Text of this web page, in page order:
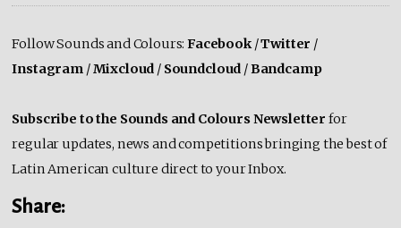
Follow Sounds and Colours:Facebook/Twitter /
Instagram /Mixcloud / Soundcloud /Bandcamp
Subscribe to the Sounds and Colours Newsletter for
regular updates, news and competitions bringing the best of
Latin American culture direct to your Inbox.
Share: